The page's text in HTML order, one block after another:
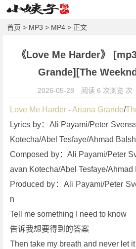
首页 > MP3 > MP4 > 正文
《Love Me Harder》
Grande][The
2026-05-28 阅读 6 次浏览 次
Love Me Harder - Ariana Grande/
Lyrics by：Ali Payami/Peter
Kotecha/Abel Tesfaye/Ahmad
Composed by：Ali Payami/Peter
avan Kotecha/Abel Tesfaye/Ahmad
Produced by：Ali Payami/Peter
n
Tell me something I need to know
告诉我想要得到的答案
Then take my breath and never let